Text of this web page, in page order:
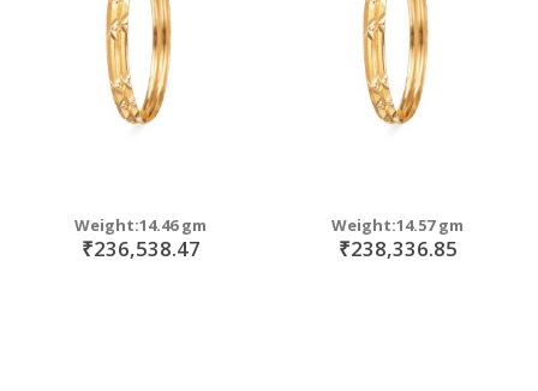
Weight:14.46 gm
₹236,538.47
Weight:14.57 gm
₹238,336.85